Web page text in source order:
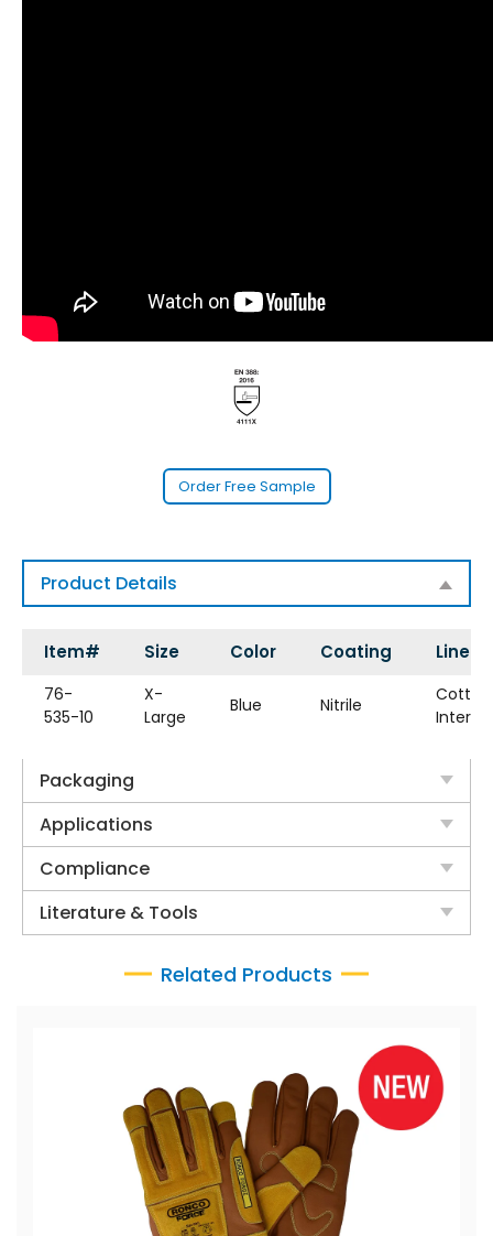
Order Free Sample
Product Details
Item# Size Color Coating Liner
76-
535-10
X-
Large
Blue Nitrile
Cotton
Packaging
Applications
Compliance
Literature & Tools
Related Products